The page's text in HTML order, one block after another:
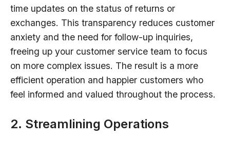
time updates on the status of returns or
exchanges. This transparency reduces customer
anxiety and the need for follow-up inquiries,
freeing up your customer service team to focus
on more complex issues. The result is a more
efficient operation and happier customers who
feel informed and valued throughout the process.
2. Streamlining Operations